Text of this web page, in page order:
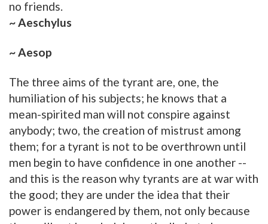
no friends.
~ Aeschylus
~ Aesop
The three aims of the tyrant are, one, the
humiliation of his subjects; he knows that a
mean-spirited man will not conspire against
anybody; two, the creation of mistrust among
them; for a tyrant is not to be overthrown until
men begin to have confidence in one another --
and this is the reason why tyrants are at war with
the good; they are under the idea that their
power is endangered by them, not only because